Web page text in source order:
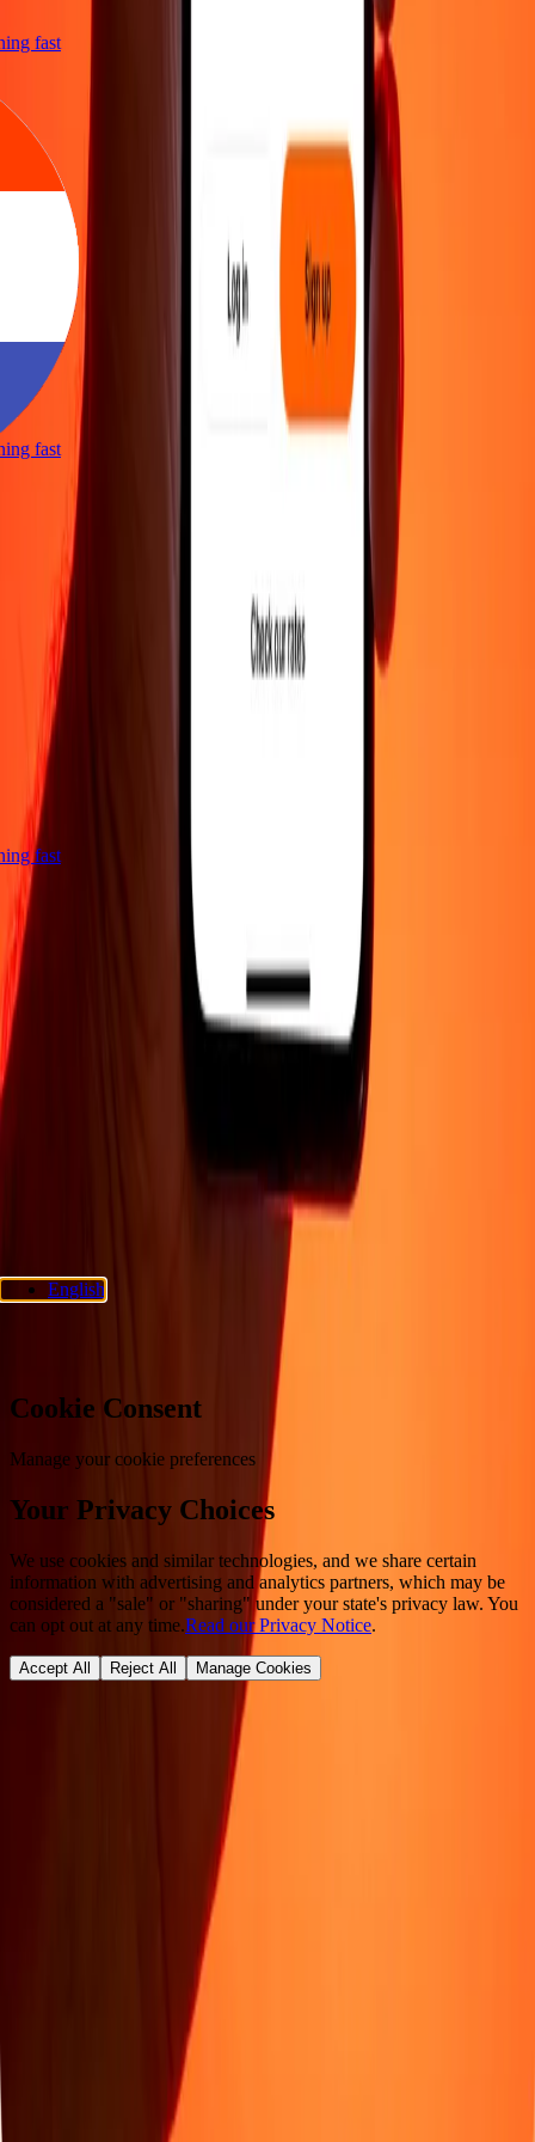
fast
fast
fast
Company
About
CorporateBecome an agent
Support
Terms and conditions
Consumer rights
© 2026 Dandelion Payments, Inc. All rights
reserved.
English
Cookie Consent
Manage your cookie preferences
Your Privacy Choices
We use cookies and similar technologies, and we share certain
information with advertising and analytics partners, which may be
considered a "sale" or "sharing" under your state's privacy law. You
can opt out at any time.Read our Privacy Notice.
Accept All Reject All Manage Cookies